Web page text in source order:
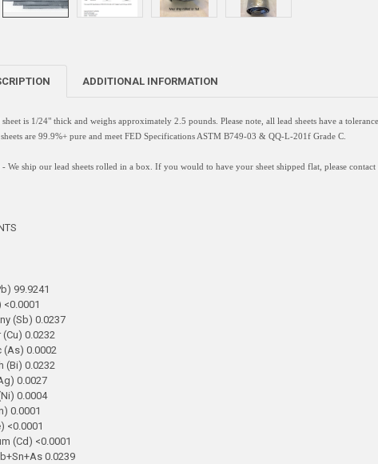
ADDITIONAL INFORMATION
sheet is 1/24" thick and weighs approximately 2.5 pounds. Please note, all lead sheets have a
are 99.9%+ pure and meet FED Specifications ASTM B749-03 & QQ-L-201f Grade C.
We ship our lead sheets rolled in a box. If you would to have your sheet shipped flat, please contact
99.9241
<0.0001
(Sb) 0.0237
0.0232
(As) 0.0002
(Bi) 0.0232
0.0027
0.0004
0.0001
<0.0001
(Cd) <0.0001
0.0239